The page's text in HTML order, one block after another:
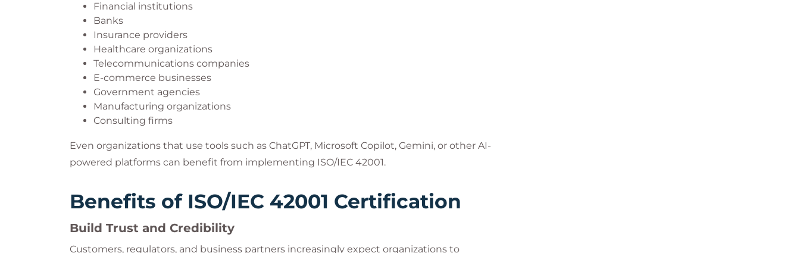
Financial institutions
Banks
Insurance providers
Healthcare organizations
Telecommunications companies
E-commerce businesses
Government agencies
Manufacturing organizations
Consulting firms
Even organizations that use tools such as ChatGPT, Microsoft Copilot, Gemini, or other AI-
powered platforms can benefit from implementing ISO/IEC 42001.
Benefits of ISO/IEC 42001 Certification
Build Trust and Credibility
Customers, regulators, and business partners increasingly expect organizations to